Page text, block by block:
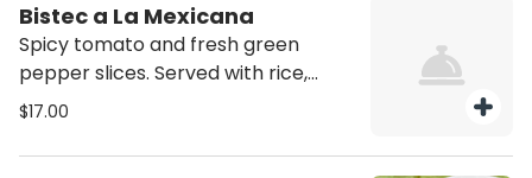
Bistec a La Mexicana
Spicy tomato and fresh green
pepper slices. Served with rice,
beans and corn tortillas.
$17.00